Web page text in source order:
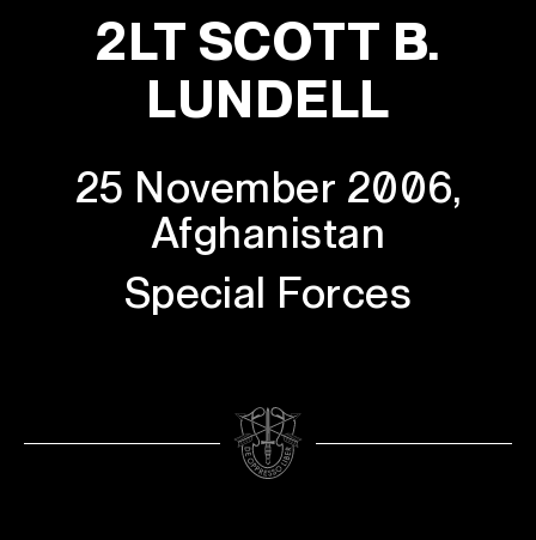
2LT SCOTT B.
LUNDELL
25 November 2006,
Afghanistan
Special Forces